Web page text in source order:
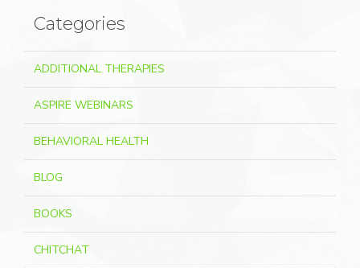
Categories
ADDITIONAL THERAPIES
ASPIRE WEBINARS
BEHAVIORAL HEALTH
BLOG
BOOKS
CHITCHAT